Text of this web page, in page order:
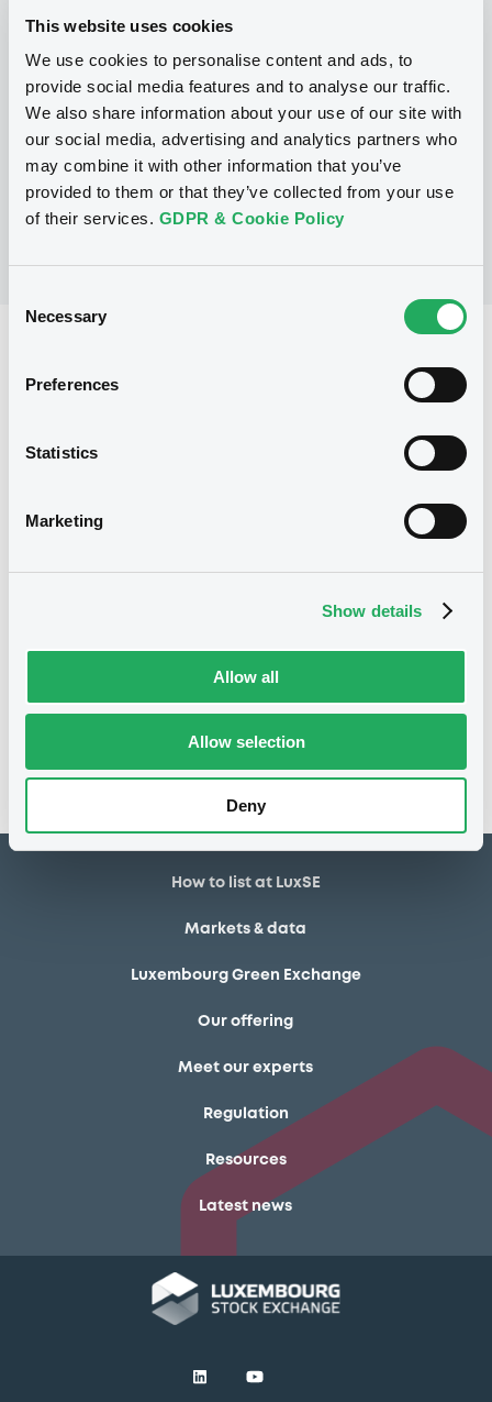
This website uses cookies
We use cookies to personalise content and ads, to
provide social media features and to analyse our traffic.
We also share information about your use of our site with
our social media, advertising and analytics partners who
may combine it with other information that you’ve
provided to them or that they’ve collected from your use
of their services. GDPR & Cookie Policy
Selection
Necessary
Preferences
Statistics
Marketing
Show details
Allow all
Allow selection
Deny
Base Prospectus for the issue of
unsubordinated NOTES issued under
the Note, Warrant and Certificate
Programme (Exempt NOTES excluded)
BNP PARIBAS FORTIS FUNDING S.A.
(3284listed securities)
Issue type
First trading date
03/07/2021 Early redemption
No notice found
How to list at LuxSE
Markets & data
Luxembourg Green Exchange
Our offering
Meet our experts
Regulation
Resources
Latest news